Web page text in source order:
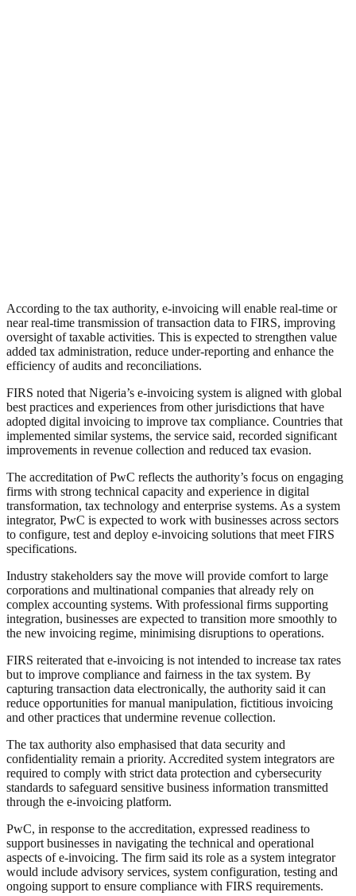
According to the tax authority, e-invoicing will enable real-time or
near real-time transmission of transaction data to FIRS, improving
oversight of taxable activities. This is expected to strengthen value
added tax administration, reduce under-reporting and enhance the
efficiency of audits and reconciliations.
FIRS noted that Nigeria’s e-invoicing system is aligned with global
best practices and experiences from other jurisdictions that have
adopted digital invoicing to improve tax compliance. Countries that
implemented similar systems, the service said, recorded significant
improvements in revenue collection and reduced tax evasion.
The accreditation of PwC reflects the authority’s focus on engaging
firms with strong technical capacity and experience in digital
transformation, tax technology and enterprise systems. As a system
integrator, PwC is expected to work with businesses across sectors
to configure, test and deploy e-invoicing solutions that meet FIRS
specifications.
Industry stakeholders say the move will provide comfort to large
corporations and multinational companies that already rely on
complex accounting systems. With professional firms supporting
integration, businesses are expected to transition more smoothly to
the new invoicing regime, minimising disruptions to operations.
FIRS reiterated that e-invoicing is not intended to increase tax rates
but to improve compliance and fairness in the tax system. By
capturing transaction data electronically, the authority said it can
reduce opportunities for manual manipulation, fictitious invoicing
and other practices that undermine revenue collection.
The tax authority also emphasised that data security and
confidentiality remain a priority. Accredited system integrators are
required to comply with strict data protection and cybersecurity
standards to safeguard sensitive business information transmitted
through the e-invoicing platform.
PwC, in response to the accreditation, expressed readiness to
support businesses in navigating the technical and operational
aspects of e-invoicing. The firm said its role as a system integrator
would include advisory services, system configuration, testing and
ongoing support to ensure compliance with FIRS requirements.